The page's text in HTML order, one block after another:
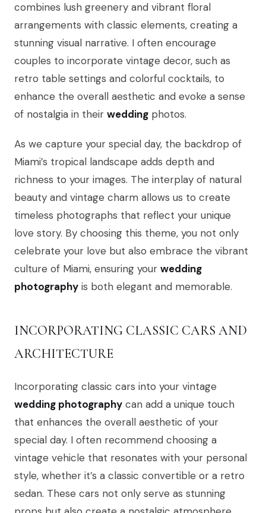
combines lush greenery and vibrant floral
arrangements with classic elements, creating a
stunning visual narrative. I often encourage
couples to incorporate vintage decor, such as
retro table settings and colorful cocktails, to
enhance the overall aesthetic and evoke a sense
of nostalgia in their wedding photos.
As we capture your special day, the backdrop of
Miami’s tropical landscape adds depth and
richness to your images. The interplay of natural
beauty and vintage charm allows us to create
timeless photographs that reflect your unique
love story. By choosing this theme, you not only
celebrate your love but also embrace the vibrant
culture of Miami, ensuring your wedding
photography is both elegant and memorable.
INCORPORATING CLASSIC CARS AND
ARCHITECTURE
Incorporating classic cars into your vintage
wedding photography can add a unique touch
that enhances the overall aesthetic of your
special day. I often recommend choosing a
vintage vehicle that resonates with your personal
style, whether it’s a classic convertible or a retro
sedan. These cars not only serve as stunning